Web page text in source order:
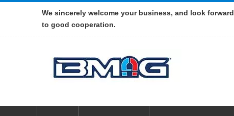
We sincerely welcome your business, and look forward
to good cooperation.